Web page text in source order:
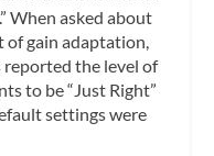
When asked about
of gain adaptation,
the level of
to be “Just Right”
settings were